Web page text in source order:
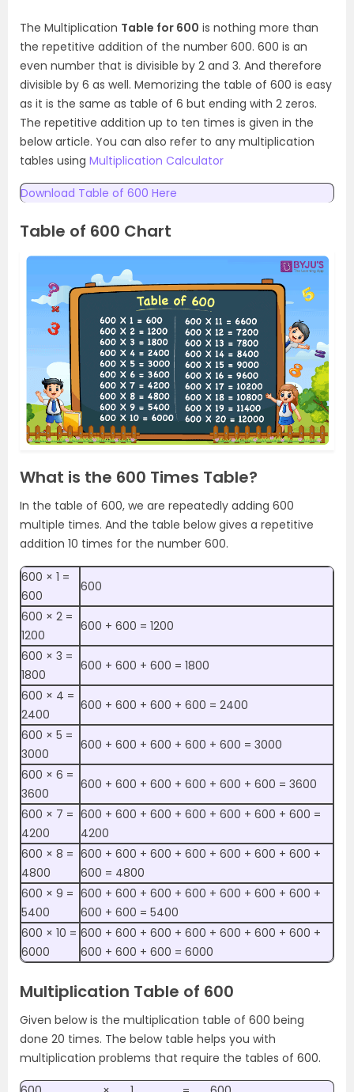
The Multiplication Table for 600 is nothing more than
the repetitive addition of the number 600. 600 is an
even number that is divisible by 2 and 3. And therefore
divisible by 6 as well. Memorizing the table of 600 is easy
as it is the same as table of 6 but ending with 2 zeros.
The repetitive addition up to ten times is given in the
below article. You can also refer to any multiplication
tables using Multiplication Calculator
Download Table of 600 Here
Table of 600 Chart
What is the 600 Times Table?
In the table of 600, we are repeatedly adding 600
multiple times. And the table below gives a repetitive
addition 10 times for the number 600.
600 × 1 =
600
600
600 × 2 =
1200
600 + 600 = 1200
600 × 3 =
1800
600 + 600 + 600 = 1800
600 × 4 =
2400
600 + 600 + 600 + 600 = 2400
600 × 5 =
3000
600 + 600 + 600 + 600 + 600 = 3000
600 × 6 =
3600
600 + 600 + 600 + 600 + 600 + 600 = 3600
600 × 7 =
4200
600 + 600 + 600 + 600 + 600 + 600 + 600 =
4200
600 × 8 =
4800
600 + 600 + 600 + 600 + 600 + 600 + 600 +
600 = 4800
600 × 9 =
5400
600 + 600 + 600 + 600 + 600 + 600 + 600 +
600 + 600 = 5400
600 × 10 =
6000
600 + 600 + 600 + 600 + 600 + 600 + 600 +
600 + 600 + 600 = 6000
Multiplication Table of 600
Given below is the multiplication table of 600 being
done 20 times. The below table helps you with
multiplication problems that require the tables of 600.